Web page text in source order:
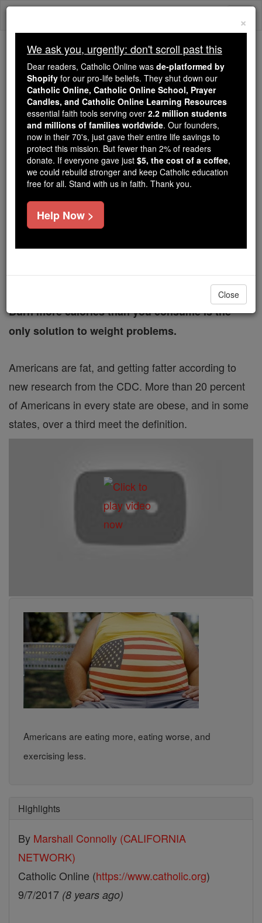
Skip
Trending:
Daily Reading for Thursday, October ...
Today's Reading The Mysteries of the Rosary
Americans are FATTER
than ever, but here's the
ONLY thing you can do to
lose weight
Catholic Online
Free World Class Education
Burn more calories than you consume is the
only solution to weight problems.
Americans are fat, and getting fatter according to
new research from the CDC. More than 20 percent
of Americans in every state are obese, and in some
states, over a third meet the definition.
Americans are eating more, eating worse, and
exercising less.
Highlights
By Marshall Connolly (CALIFORNIA
NETWORK)
Catholic Online (https://www.catholic.org)
9/7/2017 (8 years ago)
×
We ask you, urgently: don't scroll past this
Dear readers, Catholic Online was de-platformed by
Shopify for our pro-life beliefs. They shut down our
Catholic Online, Catholic Online School, Prayer
Candles, and Catholic Online Learning Resources
essential faith tools serving over 2.2 million students
and millions of families worldwide. Our founders,
now in their 70's, just gave their entire life savings to
protect this mission. But fewer than 2% of readers
donate. If everyone gave just $5, the cost of a coffee,
we could rebuild stronger and keep Catholic education
free for all. Stand with us in faith. Thank you.
Help Now >
Close